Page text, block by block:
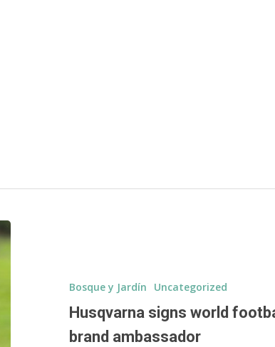
Bosque y Jardín Uncategorized
Husqvarna signs world
brand ambassador